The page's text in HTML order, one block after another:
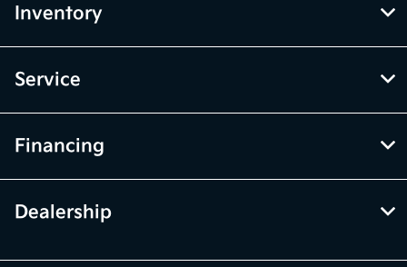
Inventory
Service
Financing
Dealership